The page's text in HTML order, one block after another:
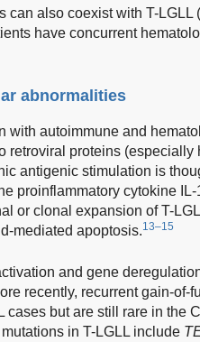
can also coexist with T-
have concurrent
abnormalities
with autoimmune and
retroviral proteins
antigenic stimulation is
proinflammatory cytokine
or clonal expansion of T-
mediated apoptosis.13–15
and gene
recently, recurrent gain-of-
cases but are still rare in the
in T-LGLL include